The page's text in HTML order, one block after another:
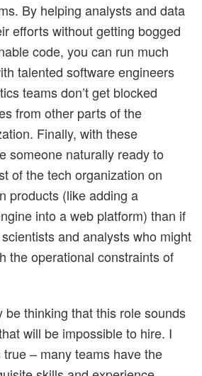
By helping analysts and data
efforts without getting bogged
code, you can run much
talented software engineers
teams don’t get blocked
from other parts of the
Finally, with these
someone naturally ready to
of the tech organization on
products (like adding a
into a web platform) than if
and analysts who might
the operational constraints of
be thinking that this role sounds
will be impossible to hire. I
true – many teams have the